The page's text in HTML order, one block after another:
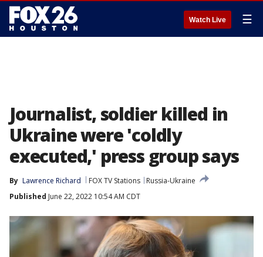
Watch Live ☰
Journalist, soldier killed in
Ukraine were 'coldly
executed,' press group says
By Lawrence Richard FOX TV Stations
Russia-Ukraine
Published June 22, 2022 10:54 AM CDT